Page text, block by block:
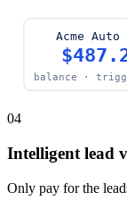
Acme
balance ·
04
Intelligent lead
Only pay for the